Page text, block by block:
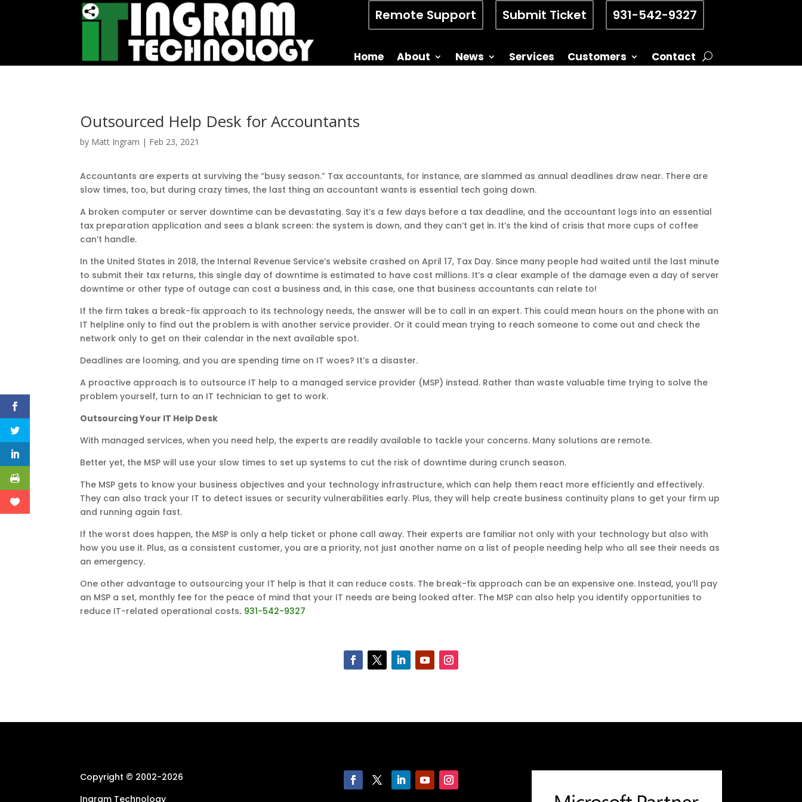
Remote Support Submit Ticket 931-542-9327
Home About News Services Customers Contact
Outsourced Help Desk for Accountants
by Matt Ingram | Feb 23, 2021
Accountants are experts at surviving the “busy season.” Tax accountants, for instance, are slammed as annual deadlines draw near. There are
slow times, too, but during crazy times, the last thing an accountant wants is essential tech going down.
A broken computer or server downtime can be devastating. Say it’s a few days before a tax deadline, and the accountant logs into an essential
tax preparation application and sees a blank screen: the system is down, and they can’t get in. It’s the kind of crisis that more cups of coffee
can’t handle.
In the United States in 2018, the Internal Revenue Service’s website crashed on April 17, Tax Day. Since many people had waited until the last minute
to submit their tax returns, this single day of downtime is estimated to have cost millions. It’s a clear example of the damage even a day of server
downtime or other type of outage can cost a business and, in this case, one that business accountants can relate to!
If the firm takes a break-fix approach to its technology needs, the answer will be to call in an expert. This could mean hours on the phone with an
IT helpline only to find out the problem is with another service provider. Or it could mean trying to reach someone to come out and check the
network only to get on their calendar in the next available spot.
Deadlines are looming, and you are spending time on IT woes? It’s a disaster.
A proactive approach is to outsource IT help to a managed service provider (MSP) instead. Rather than waste valuable time trying to solve the
problem yourself, turn to an IT technician to get to work.
Outsourcing Your IT Help Desk
With managed services, when you need help, the experts are readily available to tackle your concerns. Many solutions are remote.
Better yet, the MSP will use your slow times to set up systems to cut the risk of downtime during crunch season.
The MSP gets to know your business objectives and your technology infrastructure, which can help them react more efficiently and effectively.
They can also track your IT to detect issues or security vulnerabilities early. Plus, they will help create business continuity plans to get your firm up
and running again fast.
If the worst does happen, the MSP is only a help ticket or phone call away. Their experts are familiar not only with your technology but also with
how you use it. Plus, as a consistent customer, you are a priority, not just another name on a list of people needing help who all see their needs as
an emergency.
One other advantage to outsourcing your IT help is that it can reduce costs. The break-fix approach can be an expensive one. Instead, you’ll pay
an MSP a set, monthly fee for the peace of mind that your IT needs are being looked after. The MSP can also help you identify opportunities to
reduce IT-related operational costs. 931-542-9327
Copyright © 2002-2026
Ingram Technology